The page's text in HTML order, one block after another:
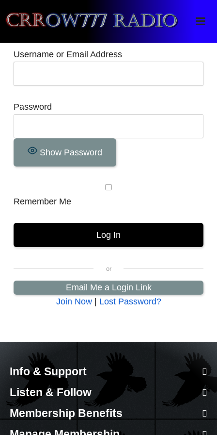
Crrow777 Radio
Belief is the enemy of knowing
Username or Email Address
Password
Show Password
Remember Me
Email Me a Login Link
Join Now| Lost Password?
Info & Support
Listen & Follow
Membership Benefits